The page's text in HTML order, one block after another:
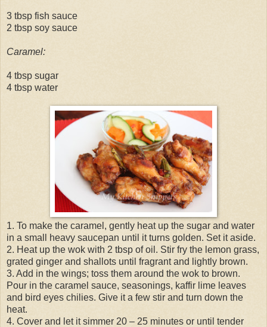
3 tbsp fish sauce
2 tbsp soy sauce
Caramel:
4 tbsp sugar
4 tbsp water
1. To make the caramel, gently heat up the sugar and water
in a small heavy saucepan until it turns golden. Set it aside.
2. Heat up the wok with 2 tbsp of oil. Stir fry the lemon grass,
grated ginger and shallots until fragrant and lightly brown.
3. Add in the wings; toss them around the wok to brown.
Pour in the caramel sauce, seasonings, kaffir lime leaves
and bird eyes chilies. Give it a few stir and turn down the
heat.
4. Cover and let it simmer 20 – 25 minutes or until tender